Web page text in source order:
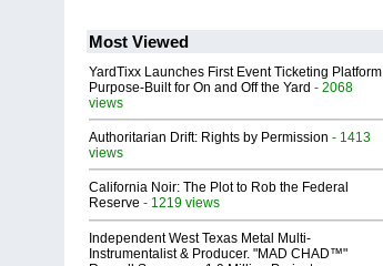
Most Viewed
YardTixx Launches First Event Ticketing Platform
Purpose-Built for On and Off the Yard - 2068
views
Authoritarian Drift: Rights by Permission - 1413
views
California Noir: The Plot to Rob the Federal
Reserve - 1219 views
Independent West Texas Metal Multi-
Instrumentalist & Producer. "MAD CHAD™"